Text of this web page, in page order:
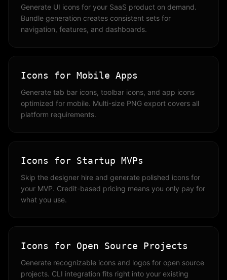
Generate UI icons for your SaaS product on demand.
Bundle generation creates consistent sets for
navigation, features, and dashboards.
Icons for Mobile Apps
Generate tab bar icons, toolbar icons, and app icons
optimized for mobile. Multi-size PNG export covers all
platform requirements.
Icons for Startup MVPs
Skip the designer hire and generate polished icons for
your MVP. Credit-based pricing means you only pay for
what you use.
Icons for Open Source Projects
Generate recognizable icons and logos for open source
projects. CLI integration fits right into your existing